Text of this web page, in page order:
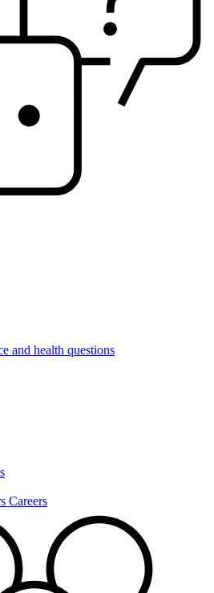
and health questions
Careers